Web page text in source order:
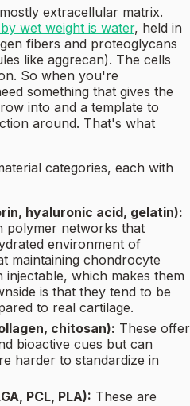
extracellular matrix.
wet weight is water, held in
fibers and proteoglycans
like aggrecan). The cells
So when you're
something that gives the
into and a template to
around. That's what
categories, each with
hyaluronic acid, gelatin):
polymer networks that
environment of
maintaining chondrocyte
which makes them
is that they tend to be
to real cartilage.
chitosan): These offer
bioactive cues but can
harder to standardize in
PCL, PLA): These are